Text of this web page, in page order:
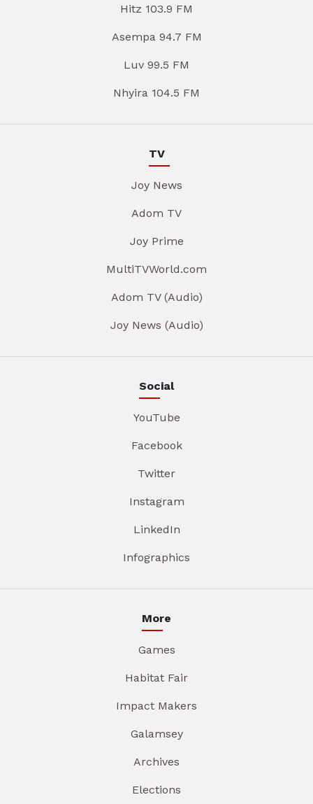
Hitz 103.9 FM
Asempa 94.7 FM
Luv 99.5 FM
Nhyira 104.5 FM
TV
Joy News
Adom TV
Joy Prime
MultiTVWorld.com
Adom TV (Audio)
Joy News (Audio)
Social
YouTube
Facebook
Twitter
Instagram
LinkedIn
Infographics
More
Games
Habitat Fair
Impact Makers
Galamsey
Archives
Elections